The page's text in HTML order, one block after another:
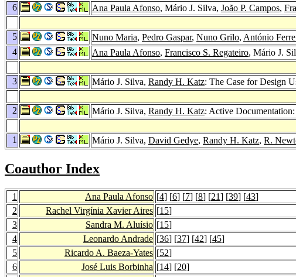
6
Ana Paula Afonso, Mário J. Silva, João P. Campos,
5
Nuno Maria, Pedro Gaspar, Nuno Grilo, António
4
Ana Paula Afonso, Francisco S. Regateiro, Mário J.
3
Mário J. Silva, Randy H. Katz: The Case for Design
2
Mário J. Silva, Randy H. Katz: Active
1
Mário J. Silva, David Gedye, Randy H. Katz, R.
Coauthor Index
1 Ana Paula Afonso [4] [6] [7] [8] [21] [39] [43]
2
Rachel Virgínia Xavier Aires [15]
3
Sandra M. Aluísio [15]
4
Leonardo Andrade [36] [37] [42] [45]
5
Ricardo A. Baeza-Yates [52]
6
José Luis Borbinha [14] [20]